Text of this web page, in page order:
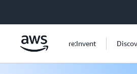
re:Invent